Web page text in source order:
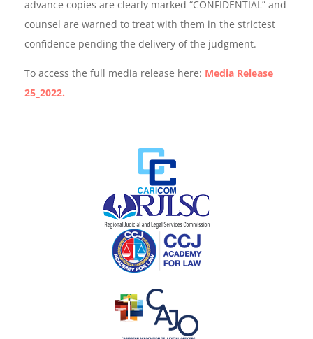
advance copies are clearly marked “CONFIDENTIAL” and
counsel are warned to treat with them in the strictest
confidence pending the delivery of the judgment.
To access the full media release here: Media Release
25_2022.